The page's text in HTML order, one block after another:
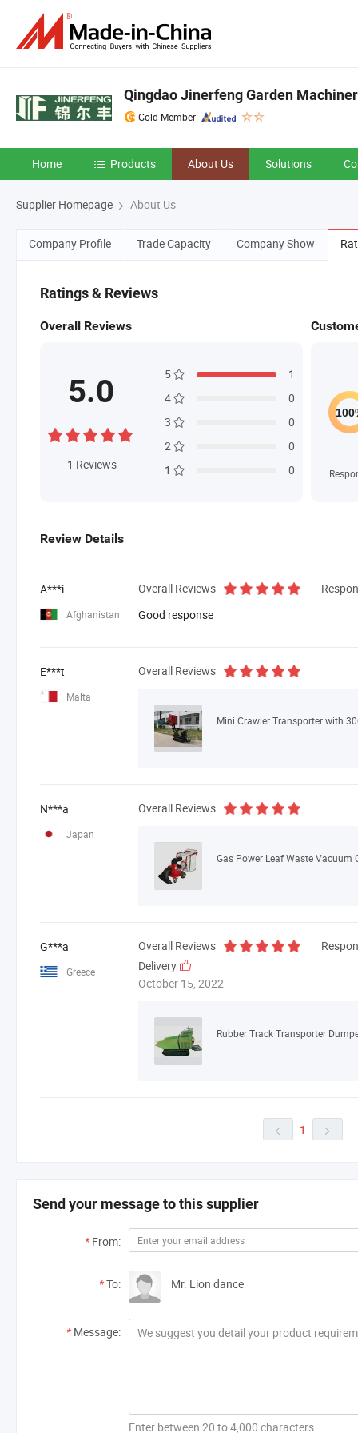
Qingdao Jinerfeng Garden
Gold Member
Home Products About Us Solutions
Supplier Homepage About Us
Company Profile Trade Capacity Company Show
Ratings & Reviews
Overall Reviews
5.0
1 Reviews
5
1
4
0
3
0
2
0
1
0
Review Details
A***i
Afghanistan
Overall Reviews
Good response
E***t
Malta
Overall Reviews
Mini Crawler Transporter with
N***a
Japan
Overall Reviews
Gas Power Leaf Waste Vacuum
G***a
Greece
Overall Reviews
Delivery
October 15, 2022
Rubber Track Transporter
 1 
Send your message to this supplier
* From:
*To: Mr. Lion dance
* Message:
Enter between 20 to 4,000 characters.